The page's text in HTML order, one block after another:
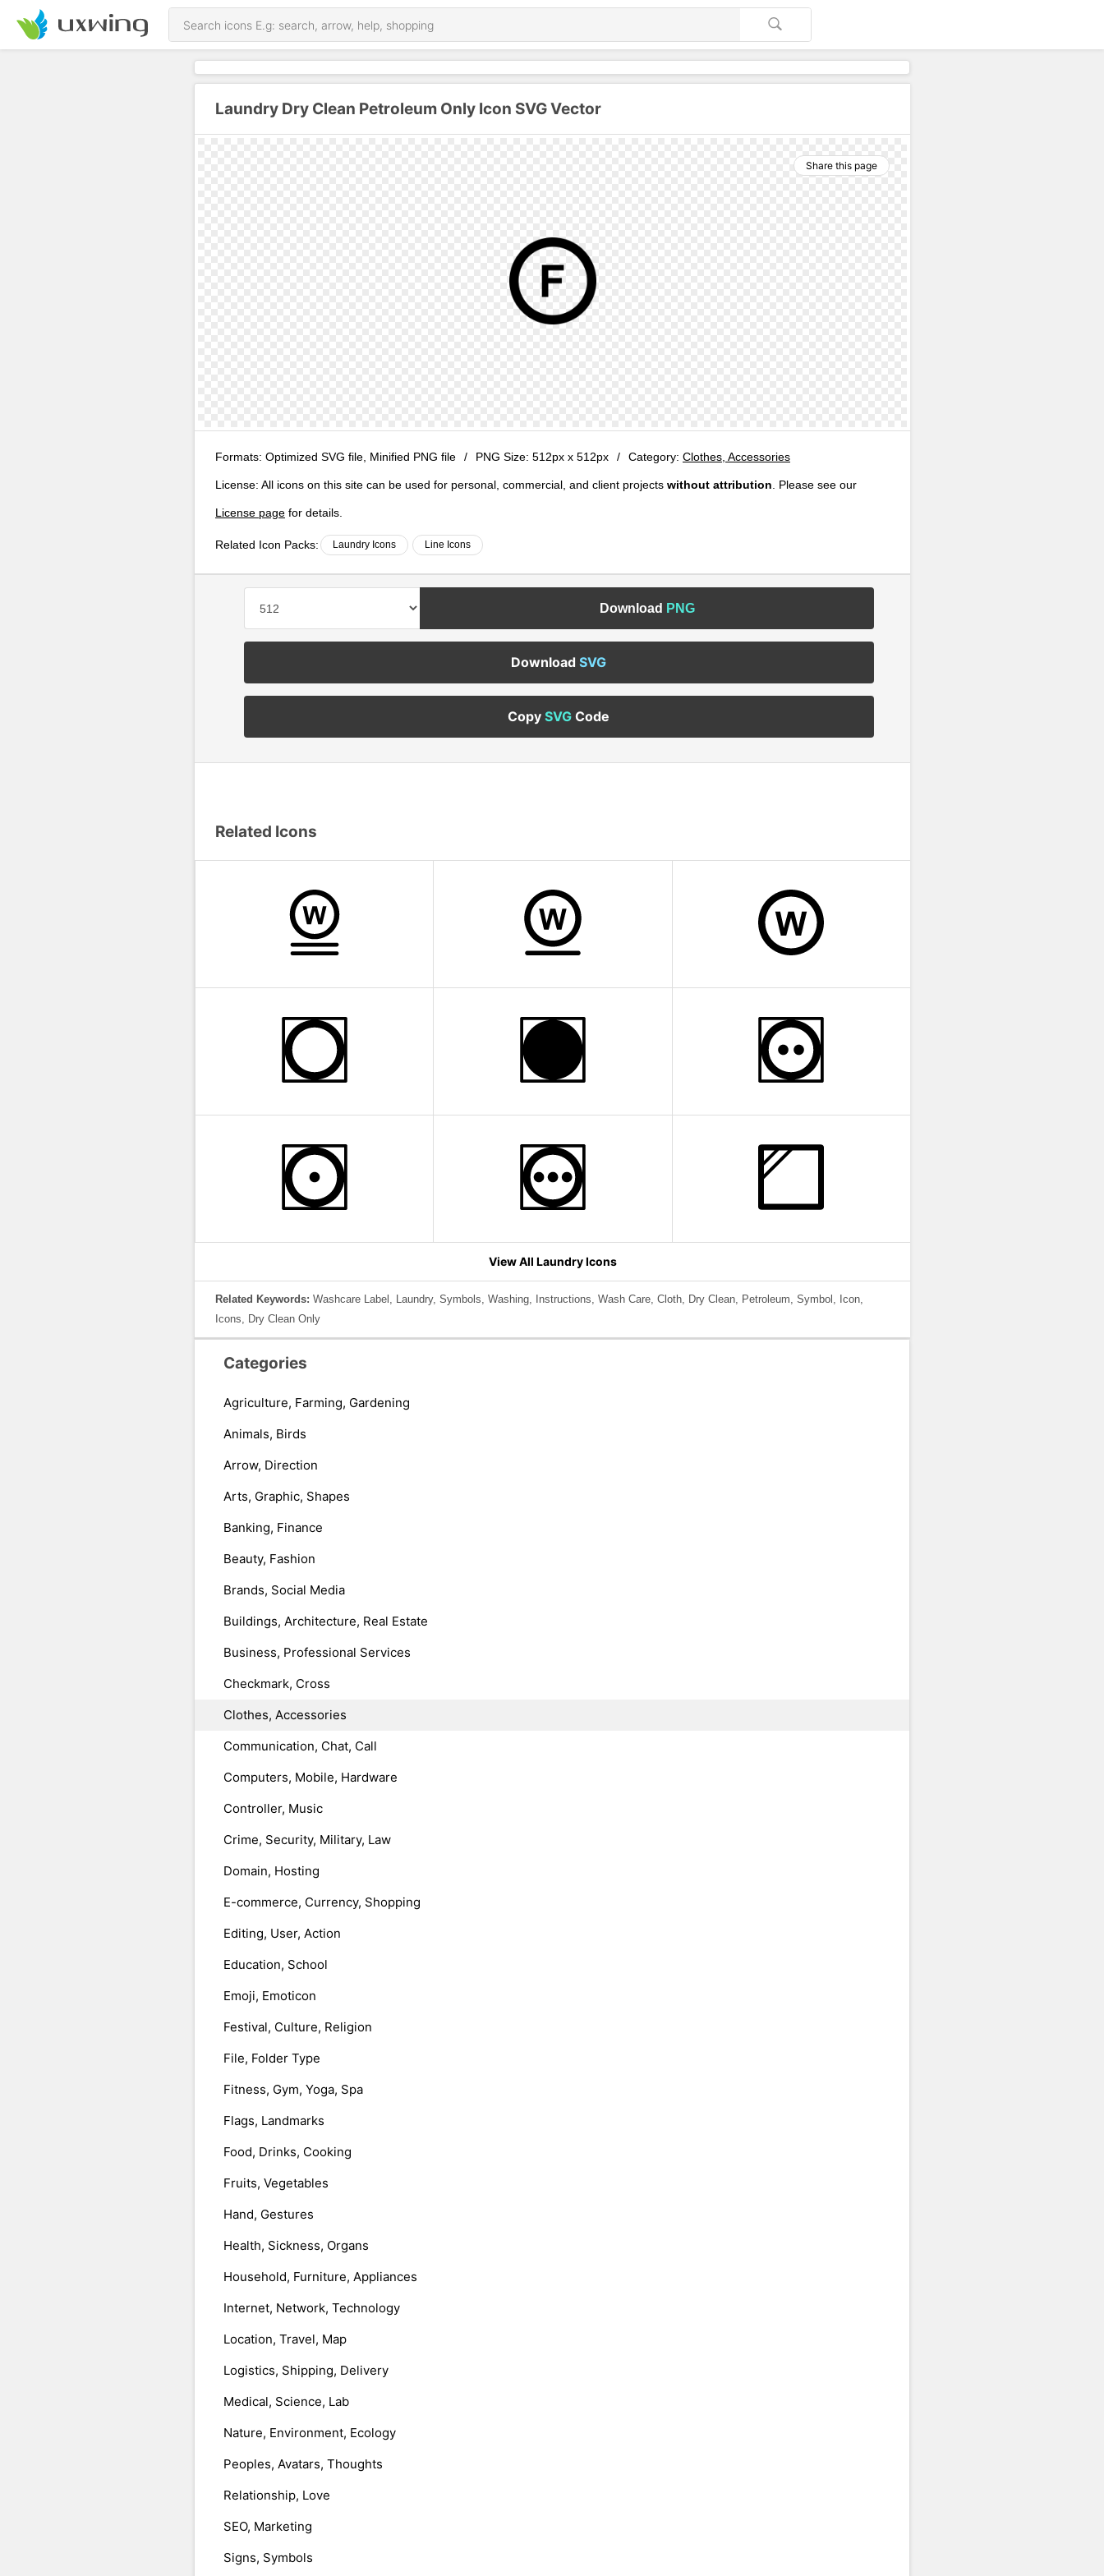
Laundry Dry Clean Petroleum Only Icon SVG Vector
Share this page
Formats: Optimized SVG file, Minified PNG file / PNG Size: 512px x 512px / Category: Clothes, Accessories
License: All icons on this site can be used for personal, commercial, and client projects without attribution . Please see our
License page for details.
Related Icon Packs: Laundry Icons Line Icons
Download PNG
DownloadSVG
CopySVG Code
Related Icons
View All Laundry Icons
Related Keywords: Washcare Label, Laundry, Symbols, Washing, Instructions, Wash Care, Cloth, Dry Clean, Petroleum, Symbol, Icon,
Icons, Dry Clean Only
Categories
Agriculture, Farming, Gardening
Animals, Birds
Arrow, Direction
Arts, Graphic, Shapes
Banking, Finance
Beauty, Fashion
Brands, Social Media
Buildings, Architecture, Real Estate
Business, Professional Services
Checkmark, Cross
Clothes, Accessories
Communication, Chat, Call
Computers, Mobile, Hardware
Controller, Music
Crime, Security, Military, Law
Domain, Hosting
E-commerce, Currency, Shopping
Editing, User, Action
Education, School
Emoji, Emoticon
Festival, Culture, Religion
File, Folder Type
Fitness, Gym, Yoga, Spa
Flags, Landmarks
Food, Drinks, Cooking
Fruits, Vegetables
Hand, Gestures
Health, Sickness, Organs
Household, Furniture, Appliances
Internet, Network, Technology
Location, Travel, Map
Logistics, Shipping, Delivery
Medical, Science, Lab
Nature, Environment, Ecology
Peoples, Avatars, Thoughts
Relationship, Love
SEO, Marketing
Signs, Symbols